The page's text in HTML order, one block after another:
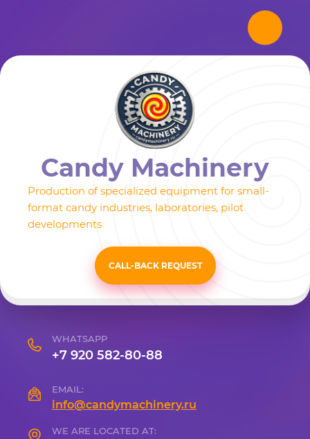
Candy Machinery
Production of specialized equipment for small-
format candy industries, laboratories, pilot
developments
CALL-BACK REQUEST
WHATSAPP
+7 920 582-80-88
EMAIL:
info@candymachinery.ru
WE ARE LOCATED AT: